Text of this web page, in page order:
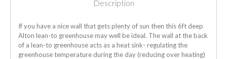
Description
If you have a nice wall that gets plenty of sun then this 6ft deep
Alton lean-to greenhouse may well be ideal. The wall at the back
of a lean-to greenhouse acts as a heat sink- regulating the
greenhouse temperature during the day (reducing over heating)